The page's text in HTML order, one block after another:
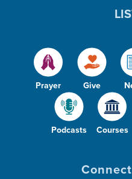
Prayer Give
Podcasts Courses